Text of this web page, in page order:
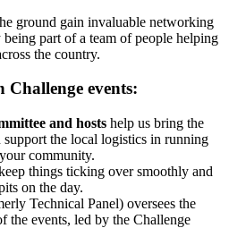
ground gain invaluable networking
part of a team of people helping
the country.
events:
and hosts help us bring the
support the local logistics in running
community.
things ticking over smoothly and
on the day.
Technical Panel) oversees the
the events, led by the Challenge